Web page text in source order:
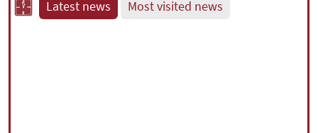
Latest news Most visited news